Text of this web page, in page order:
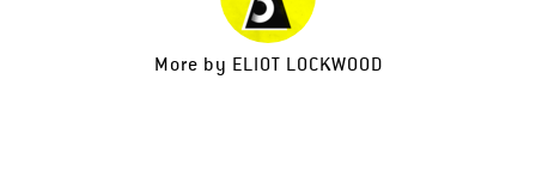
More by ELIOT LOCKWOOD